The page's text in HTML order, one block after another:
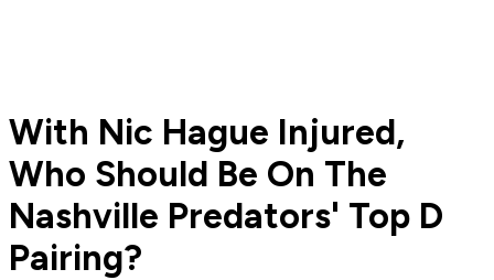
With Nic Hague Injured,
Who Should Be On The
Nashville Predators' Top D
Pairing?